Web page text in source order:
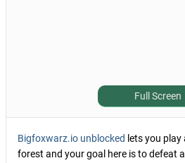
Full Screen
Bigfoxwarz.io unblocked lets you
forest and your goal here is to defeat